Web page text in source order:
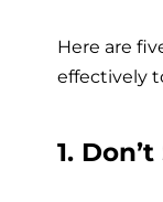
Here are
effectively
1.